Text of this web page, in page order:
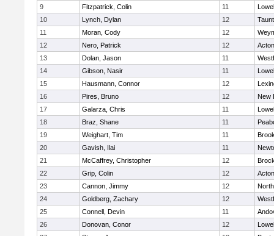
9
Fitzpatrick, Colin 11
10
Lynch, Dylan 12
11
Moran, Cody 12
12
Nero, Patrick 12
13
Dolan, Jason 11
14
Gibson, Nasir 11
15
Hausmann, Connor 12
16
Pires, Bruno 12
New
17
Galarza, Chris 11
18
Braz, Shane 11
19
Weighart, Tim 11
20
Gavish, Ilai 11
21
McCaffrey, Christopher 12
22
Grip, Colin 12
23
Cannon, Jimmy 12
24
Goldberg, Zachary 12
25
Connell, Devin 11
26
Donovan, Conor 12